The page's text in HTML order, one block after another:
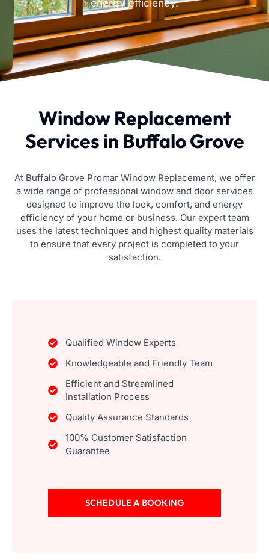
energy efficiency.
Window Replacement
Services in Buffalo Grove
At Buffalo Grove Promar Window Replacement, we offer
a wide range of professional window and door services
designed to improve the look, comfort, and energy
efficiency of your home or business. Our expert team
uses the latest techniques and highest quality materials
to ensure that every project is completed to your
satisfaction.
Qualified Window Experts
Knowledgeable and Friendly Team
Efficient and Streamlined
Installation Process
Quality Assurance Standards
100% Customer Satisfaction
Guarantee
SCHEDULE A BOOKING